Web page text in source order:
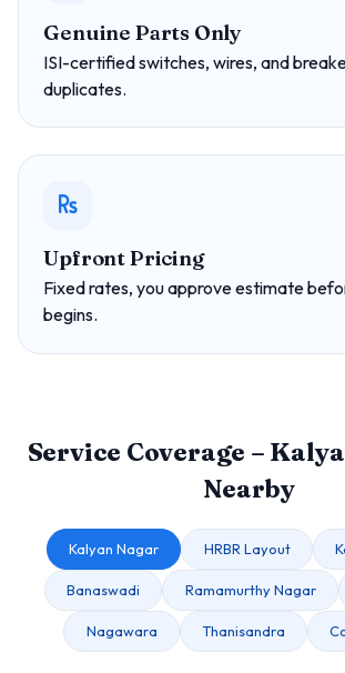
Genuine Parts Only
ISI-certified switches, wires, and
duplicates.
Upfront Pricing
Fixed rates, you approve estimate
begins.
Service Coverage –
Nearby
Kalyan Nagar HRBR Layout
Banaswadi Ramamurthy Nagar
Nagawara Thanisandra